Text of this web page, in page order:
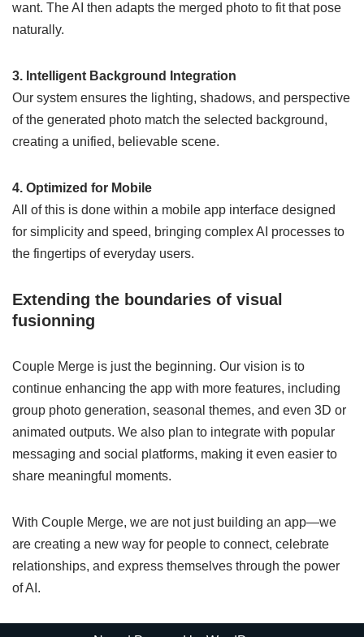
want. The AI then adapts the merged photo to fit that pose
naturally.
3. Intelligent Background Integration
Our system ensures the lighting, shadows, and perspective
of the generated photo match the selected background,
creating a unified, believable scene.
4. Optimized for Mobile
All of this is done within a mobile app interface designed
for simplicity and speed, bringing complex AI processes to
the fingertips of everyday users.
Extending the boundaries of visual
fusionning
Couple Merge is just the beginning. Our vision is to
continue enhancing the app with more features, including
group photo generation, seasonal themes, and even 3D or
animated outputs. We also plan to integrate with popular
messaging and social platforms, making it even easier to
share meaningful moments.
With Couple Merge, we are not just building an app—we
are creating a new way for people to connect, celebrate
relationships, and express themselves through the power
of AI.